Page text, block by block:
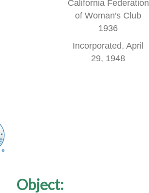
California Federation
of Woman's Club
1936
Incorporated, April
29, 1948
Object: